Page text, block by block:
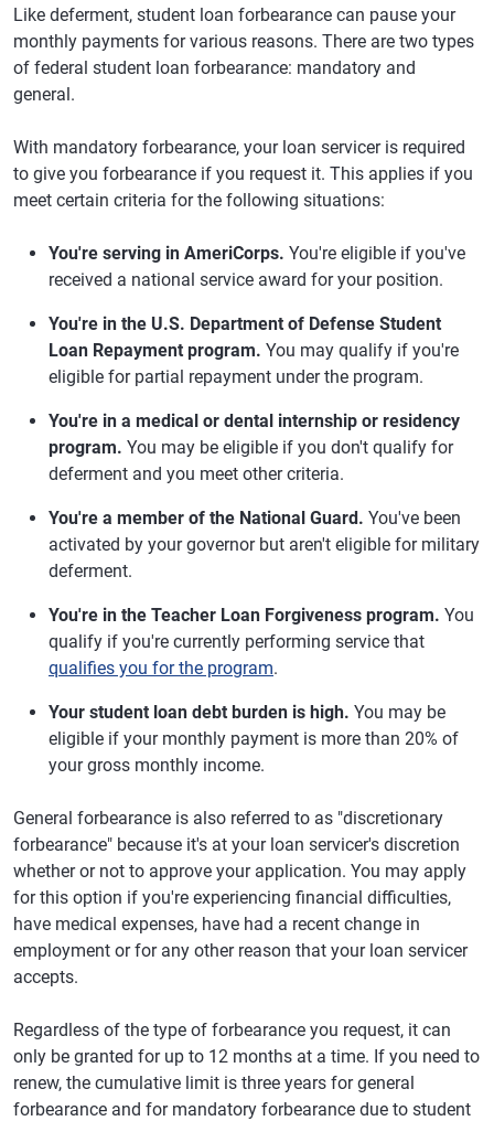
Like deferment, student loan forbearance can pause your
monthly payments for various reasons. There are two types
of federal student loan forbearance: mandatory and
general.
With mandatory forbearance, your loan servicer is required
to give you forbearance if you request it. This applies if you
meet certain criteria for the following situations:
You're serving in AmeriCorps. You're eligible if you've
received a national service award for your position.
You're in the U.S. Department of Defense Student
Loan Repayment program. You may qualify if you're
eligible for partial repayment under the program.
You're in a medical or dental internship or residency
program. You may be eligible if you don't qualify for
deferment and you meet other criteria.
You're a member of the National Guard. You've been
activated by your governor but aren't eligible for military
deferment.
You're in the Teacher Loan Forgiveness program. You
qualify if you're currently performing service that
qualifies you for the program.
Your student loan debt burden is high. You may be
eligible if your monthly payment is more than 20% of
your gross monthly income.
General forbearance is also referred to as "discretionary
forbearance" because it's at your loan servicer's discretion
whether or not to approve your application. You may apply
for this option if you're experiencing financial difficulties,
have medical expenses, have had a recent change in
employment or for any other reason that your loan servicer
accepts.
Regardless of the type of forbearance you request, it can
only be granted for up to 12 months at a time. If you need to
renew, the cumulative limit is three years for general
forbearance and for mandatory forbearance due to student